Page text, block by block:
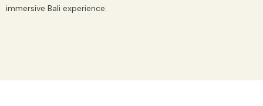
immersive Bali experience.